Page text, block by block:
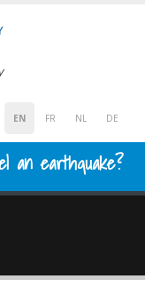
EN FR NL DE
an earthquake?